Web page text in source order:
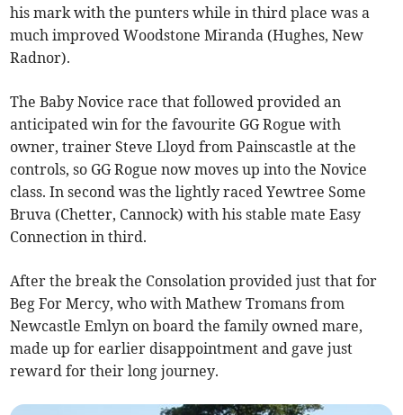
his mark with the punters while in third place was a
much improved Woodstone Miranda (Hughes, New
Radnor).
The Baby Novice race that followed provided an
anticipated win for the favourite GG Rogue with
owner, trainer Steve Lloyd from Painscastle at the
controls, so GG Rogue now moves up into the Novice
class. In second was the lightly raced Yewtree Some
Bruva (Chetter, Cannock) with his stable mate Easy
Connection in third.
After the break the Consolation provided just that for
Beg For Mercy, who with Mathew Tromans from
Newcastle Emlyn on board the family owned mare,
made up for earlier disappointment and gave just
reward for their long journey.